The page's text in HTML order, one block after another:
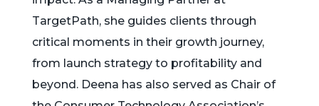
TargetPath, she guides clients through
critical moments in their growth journey,
from launch strategy to profitability and
beyond. Deena has also served as Chair of